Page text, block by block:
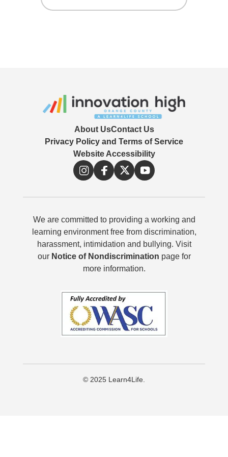
themselves live. They can see and
About UsContact Us
Privacy Policy and Terms of Service
Website Accessibility
We are committed to providing a working and
learning environment free from discrimination,
harassment, intimidation and bullying. Visit
our Notice of Nondiscrimination page for
more information.
© 2025 Learn4Life.